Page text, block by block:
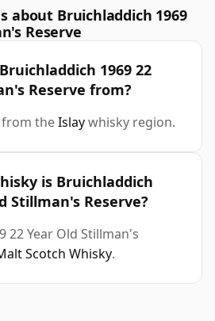
about Bruichladdich 1969
Reserve
1969 22
Reserve from?
from theIslaywhisky region.
is Bruichladdich
Stillman's Reserve?
22 Year Old Stillman's
Scotch Whisky.